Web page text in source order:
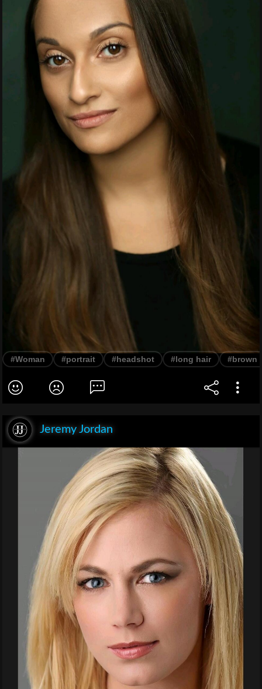
#Woman #portrait #headshot #long hair #brown
Jeremy Jordan